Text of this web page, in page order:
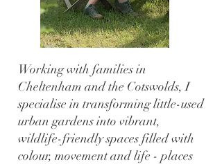
Working with families in
Cheltenham and the Cotswolds, I
specialise in transforming little-used
urban gardens into vibrant,
wildlife-friendly spaces filled with
colour, movement and life - places